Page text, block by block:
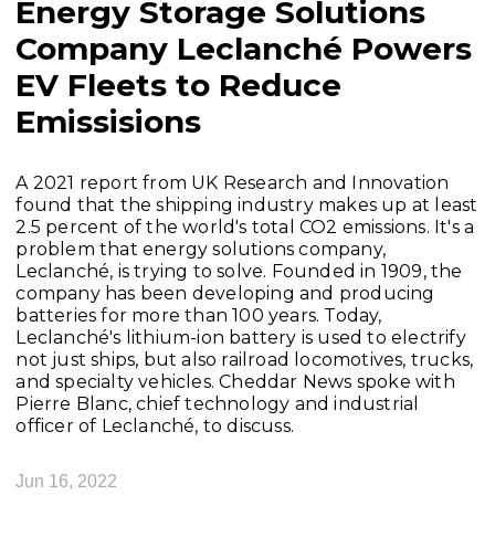
Energy Storage Solutions
Company Leclanché Powers
EV Fleets to Reduce
Emissisions
A 2021 report from UK Research and Innovation
found that the shipping industry makes up at least
2.5 percent of the world's total CO2 emissions. It's a
problem that energy solutions company,
Leclanché, is trying to solve. Founded in 1909, the
company has been developing and producing
batteries for more than 100 years. Today,
Leclanché's lithium-ion battery is used to electrify
not just ships, but also railroad locomotives, trucks,
and specialty vehicles. Cheddar News spoke with
Pierre Blanc, chief technology and industrial
officer of Leclanché, to discuss.
Jun 16, 2022